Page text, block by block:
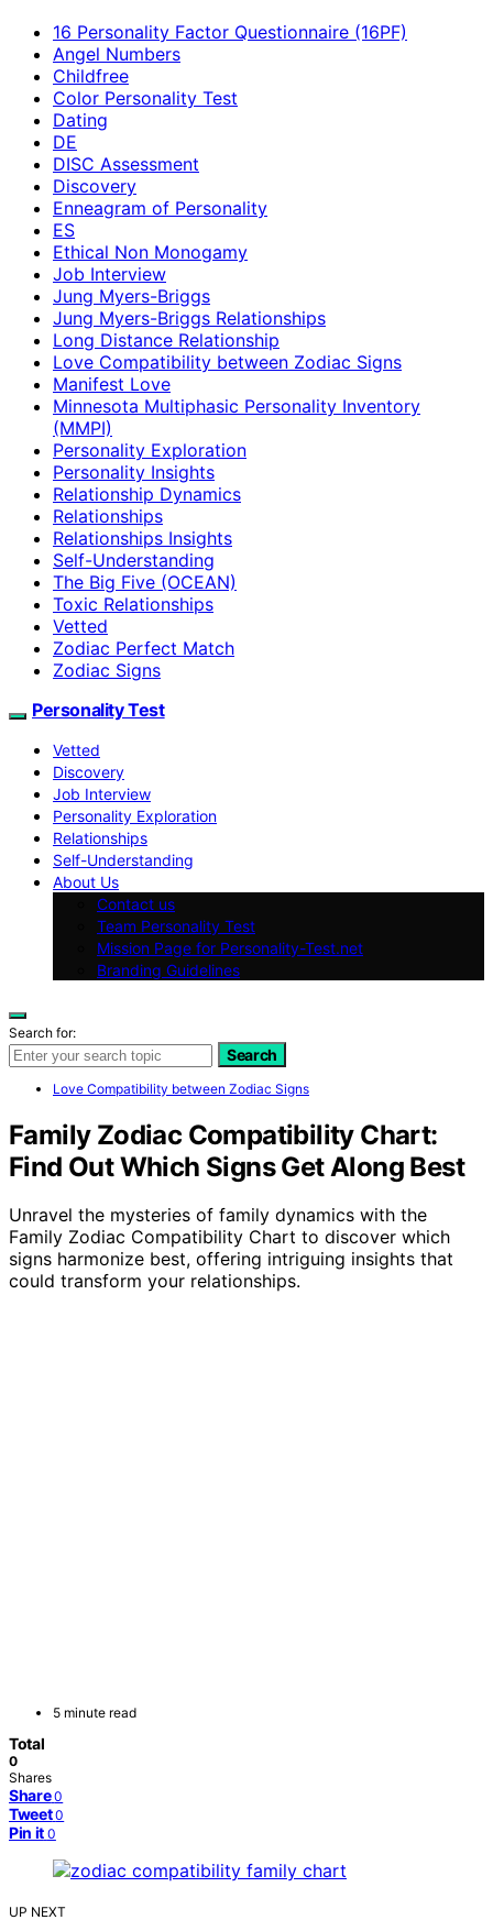
16 Personality Factor Questionnaire (16PF)
Angel Numbers
Childfree
Color Personality Test
Dating
DE
DISC Assessment
Discovery
Enneagram of Personality
ES
Ethical Non Monogamy
Job Interview
Jung Myers-Briggs
Jung Myers-Briggs Relationships
Long Distance Relationship
Love Compatibility between Zodiac Signs
Manifest Love
Minnesota Multiphasic Personality Inventory
(MMPI)
Personality Exploration
Personality Insights
Relationship Dynamics
Relationships
Relationships Insights
Self-Understanding
The Big Five (OCEAN)
Toxic Relationships
Vetted
Zodiac Perfect Match
Zodiac Signs
Personality Test
Vetted
Discovery
Job Interview
Personality Exploration
Relationships
Self-Understanding
About Us
Contact us
Team Personality Test
Mission Page for Personality-Test.net
Branding Guidelines
Search for:
Search
Love Compatibility between Zodiac Signs
Family Zodiac Compatibility Chart:
Find Out Which Signs Get Along Best
Unravel the mysteries of family dynamics with the
Family Zodiac Compatibility Chart to discover which
signs harmonize best, offering intriguing insights that
could transform your relationships.
5 minute read
Total
0
Shares
Share 0
Tweet 0
Pin it 0
UP NEXT